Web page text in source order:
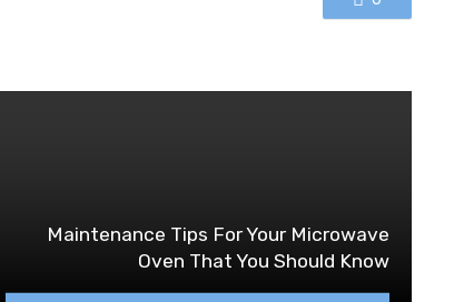
Maintenance Tips For Your Microwave
Oven That You Should Know